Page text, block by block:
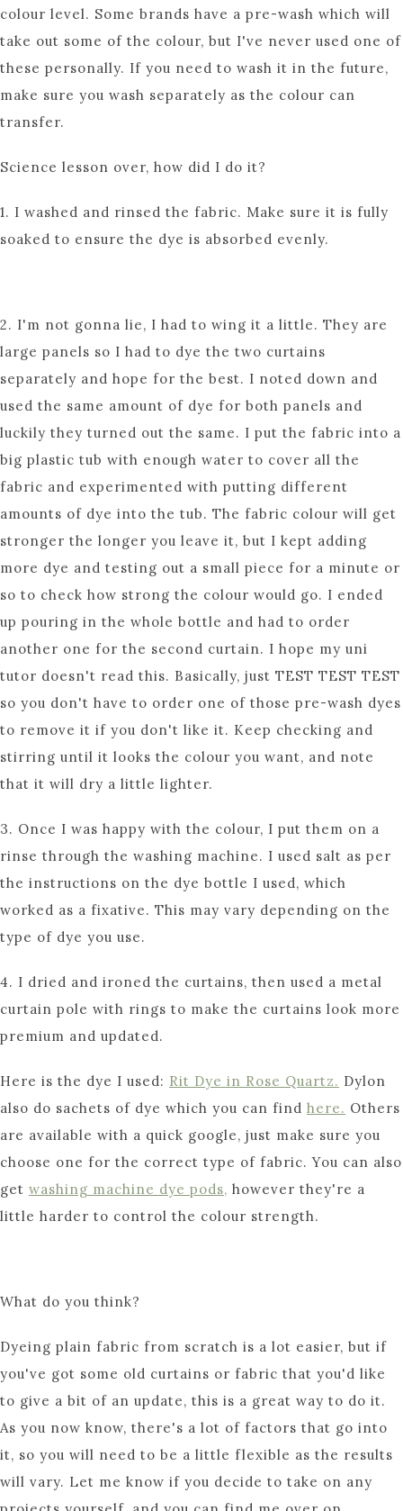
colour level. Some brands have a pre-wash which will
take out some of the colour, but I've never used one of
these personally. If you need to wash it in the future,
make sure you wash separately as the colour can
transfer.
Science lesson over, how did I do it?
1. I washed and rinsed the fabric. Make sure it is fully
soaked to ensure the dye is absorbed evenly.
2. I'm not gonna lie, I had to wing it a little. They are
large panels so I had to dye the two curtains
separately and hope for the best. I noted down and
used the same amount of dye for both panels and
luckily they turned out the same. I put the fabric into a
big plastic tub with enough water to cover all the
fabric and experimented with putting different
amounts of dye into the tub. The fabric colour will get
stronger the longer you leave it, but I kept adding
more dye and testing out a small piece for a minute or
so to check how strong the colour would go. I ended
up pouring in the whole bottle and had to order
another one for the second curtain. I hope my uni
tutor doesn't read this. Basically, just TEST TEST TEST
so you don't have to order one of those pre-wash dyes
to remove it if you don't like it. Keep checking and
stirring until it looks the colour you want, and note
that it will dry a little lighter.
3. Once I was happy with the colour, I put them on a
rinse through the washing machine. I used salt as per
the instructions on the dye bottle I used, which
worked as a fixative. This may vary depending on the
type of dye you use.
4. I dried and ironed the curtains, then used a metal
curtain pole with rings to make the curtains look more
premium and updated.
Here is the dye I used: Rit Dye in Rose Quartz. Dylon
also do sachets of dye which you can find here. Others
are available with a quick google, just make sure you
choose one for the correct type of fabric. You can also
get washing machine dye pods, however they're a
little harder to control the colour strength.
What do you think?
Dyeing plain fabric from scratch is a lot easier, but if
you've got some old curtains or fabric that you'd like
to give a bit of an update, this is a great way to do it.
As you now know, there's a lot of factors that go into
it, so you will need to be a little flexible as the results
will vary. Let me know if you decide to take on any